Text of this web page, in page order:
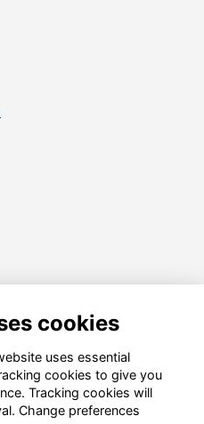
cookies
uses essential
cookies to give you
Tracking cookies will
Change preferences